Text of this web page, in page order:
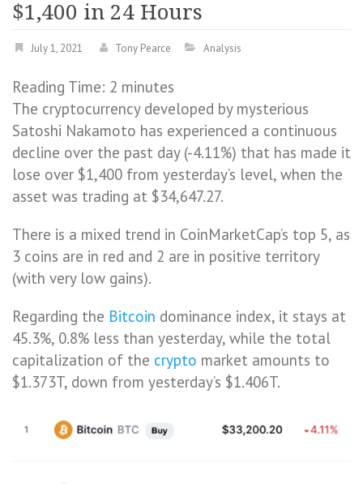
$1,400 in 24 Hours
July 1, 2021 Tony Pearce Analysis
Reading Time: 2 minutes
The cryptocurrency developed by mysterious
Satoshi Nakamoto has experienced a continuous
decline over the past day (-4.11%) that has made it
lose over $1,400 from yesterday’s level, when the
asset was trading at $34,647.27.
There is a mixed trend in CoinMarketCap’s top 5, as
3 coins are in red and 2 are in positive territory
(with very low gains).
Regarding the Bitcoin dominance index, it stays at
45.3%, 0.8% less than yesterday, while the total
capitalization of the crypto market amounts to
$1.373T, down from yesterday’s $1.406T.